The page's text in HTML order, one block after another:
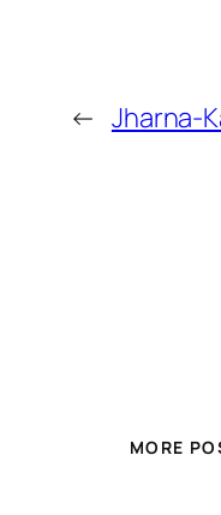
← Jharna-
MORE